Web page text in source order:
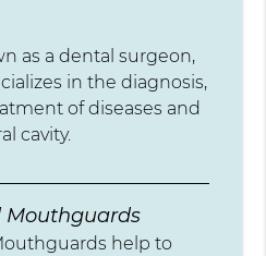
as a dental surgeon,
in the diagnosis,
of diseases and
cavity.
Mouthguards
help to